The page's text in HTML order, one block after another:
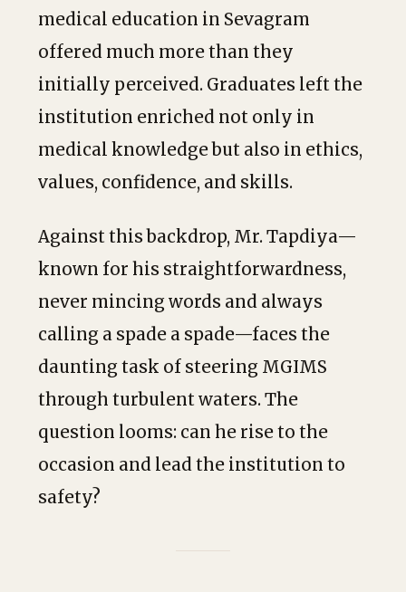
medical education in Sevagram
offered much more than they
initially perceived. Graduates left the
institution enriched not only in
medical knowledge but also in ethics,
values, confidence, and skills.
Against this backdrop, Mr. Tapdiya—
known for his straightforwardness,
never mincing words and always
calling a spade a spade—faces the
daunting task of steering MGIMS
through turbulent waters. The
question looms: can he rise to the
occasion and lead the institution to
safety?